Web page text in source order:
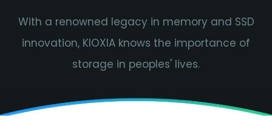
With a renowned legacy in memory and SSD
innovation, KIOXIA knows the importance of
storage in peoples' lives.